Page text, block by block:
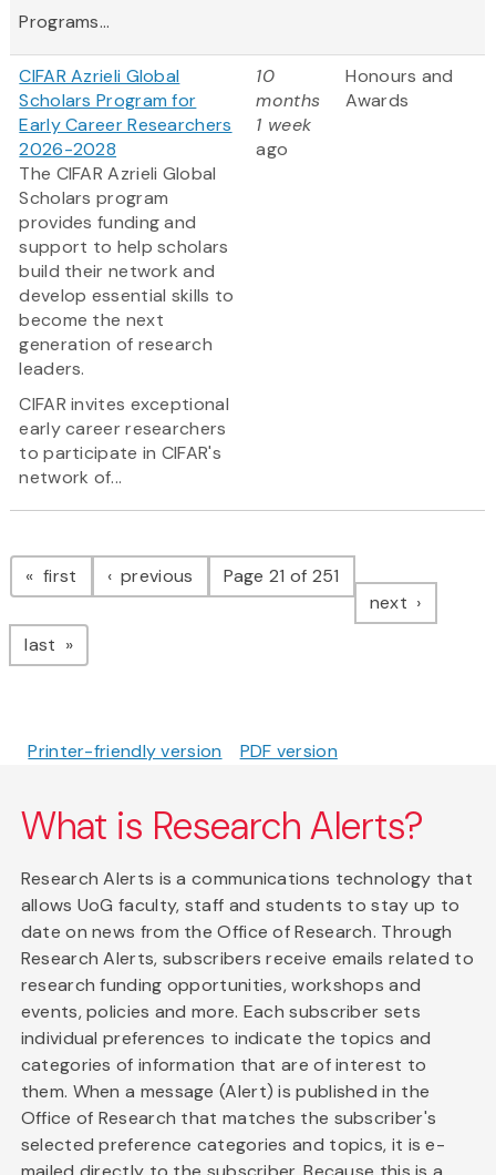
Programs...
CIFAR Azrieli Global
Scholars Program for
Early Career Researchers
2026-2028
The CIFAR Azrieli Global
Scholars program
provides funding and
support to help scholars
build their network and
develop essential skills to
become the next
generation of research
leaders.
CIFAR invites exceptional
early career researchers
to participate in CIFAR's
network of...
10
months
1 week
ago
Honours and
Awards
Pagination
first page previous pagePage 21 of 251
next page
last page
Printer-friendly version PDF version
What is Research Alerts?
Research Alerts is a communications technology that
allows UoG faculty, staff and students to stay up to
date on news from the Office of Research. Through
Research Alerts, subscribers receive emails related to
research funding opportunities, workshops and
events, policies and more. Each subscriber sets
individual preferences to indicate the topics and
categories of information that are of interest to
them. When a message (Alert) is published in the
Office of Research that matches the subscriber's
selected preference categories and topics, it is e-